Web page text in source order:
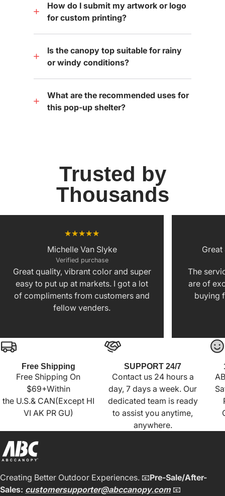
How do I submit my artwork or logo
for custom printing?
Is the canopy top suitable for rainy
or windy conditions?
What are the recommended uses for
this pop-up shelter?
Trusted by
Thousands
Michelle Van Slyke
Verified purchase
Great quality, vibrant color and super
easy to put up at markets. I got a lot
of compliments from customers and
fellow venders.
Great
The
are of
buying
Free Shipping
Free Shipping On
$69+Within
the U.S.& CAN(Except HI
VI AK PR GU)
SUPPORT 24/7
Contact us 24 hours a
day, 7 days a week. Our
dedicated team is ready
to assist you anytime,
anywhere.
Creating Better Outdoor Experiences. 📧Pre-Sale/After-
Sales: customersupporter@abccanopy.com📧